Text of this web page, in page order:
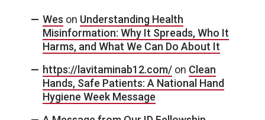
Wes on Understanding Health
Misinformation: Why It Spreads, Who It
Harms, and What We Can Do About It
https://lavitaminab12.com/ on Clean
Hands, Safe Patients: A National Hand
Hygiene Week Message